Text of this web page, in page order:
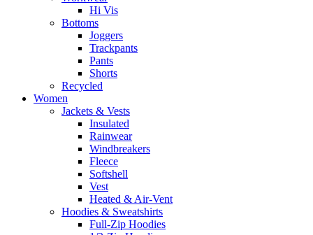
Hi Vis
Bottoms
Joggers
Trackpants
Pants
Shorts
Recycled
Women
Jackets & Vests
Insulated
Rainwear
Windbreakers
Fleece
Softshell
Vest
Heated & Air-Vent
Hoodies & Sweatshirts
Full-Zip Hoodies